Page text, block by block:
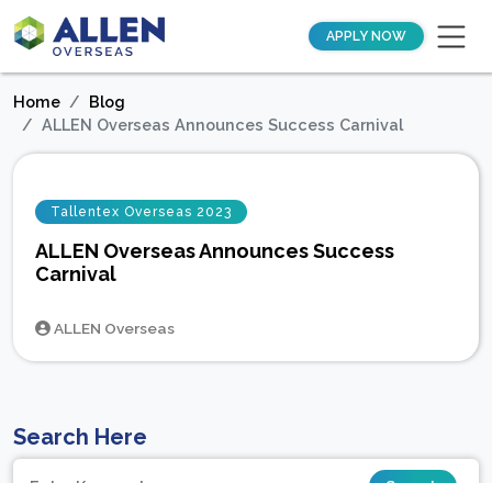
APPLY NOW
Home
Blog
ALLEN Overseas Announces Success Carnival
Tallentex Overseas 2023
ALLEN Overseas Announces Success
Carnival
ALLEN Overseas
Search Here